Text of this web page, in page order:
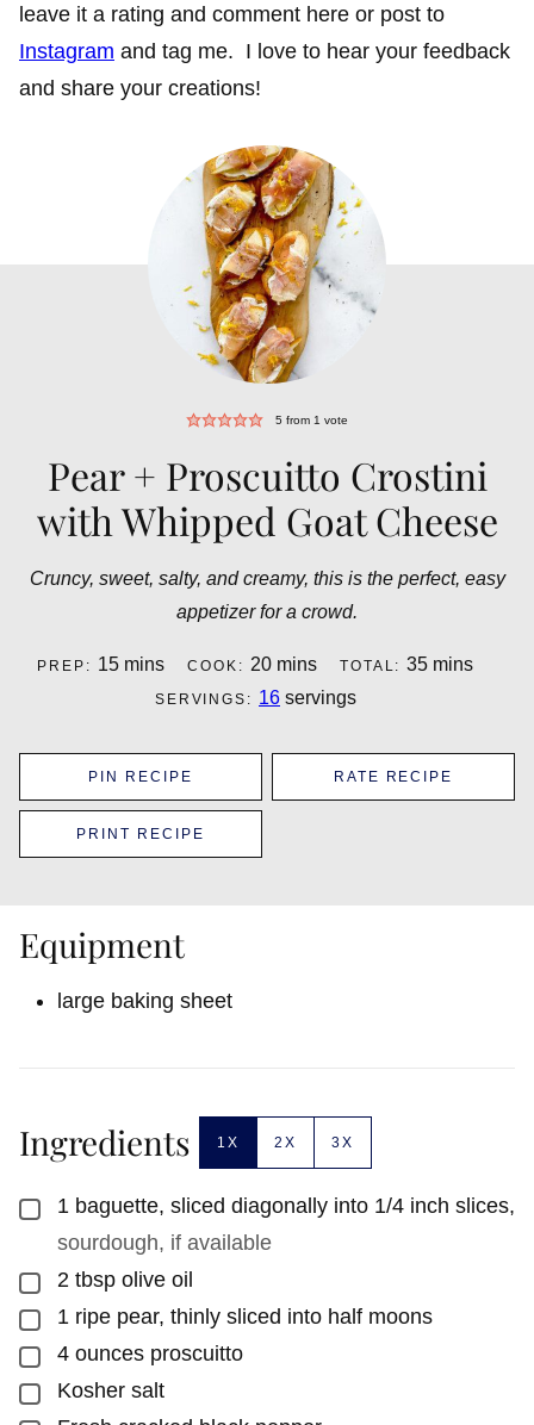
leave it a rating and comment here or post to
Instagram and tag me. I love to hear your feedback
and share your creations!
5 from 1 vote
Pear + Proscuitto Crostini
with Whipped Goat Cheese
Cruncy, sweet, salty, and creamy, this is the perfect, easy
appetizer for a crowd.
PREP: 15minutes
mins COOK: 20minutes
mins TOTAL:35minutes
mins
SERVINGS: 16 servings
PIN RECIPE RATE RECIPE
PRINT RECIPE
Equipment
large baking sheet
Ingredients 1X 2X 3X
▢
1 baguette, sliced diagonally into 1/4 inch slices,
sourdough, if available
▢
2 tbsp olive oil
▢
1 ripe pear, thinly sliced into half moons
▢
4 ounces proscuitto
▢
Kosher salt